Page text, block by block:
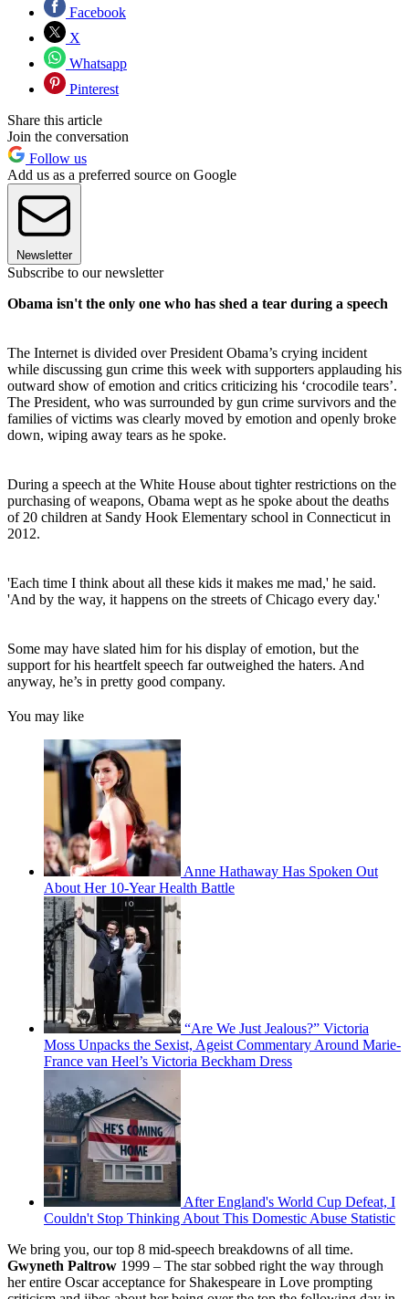
Facebook
X
Whatsapp
Pinterest
Share this article
Join the conversation
Follow us
Add us as a preferred source on Google
Newsletter
Subscribe to our newsletter
Obama isn't the only one who has shed a tear during a speech
The Internet is divided over President Obama’s crying incident
while discussing gun crime this week with supporters applauding his
outward show of emotion and critics criticizing his ‘crocodile tears’.
The President, who was surrounded by gun crime survivors and the
families of victims was clearly moved by emotion and openly broke
down, wiping away tears as he spoke.
During a speech at the White House about tighter restrictions on the
purchasing of weapons, Obama wept as he spoke about the deaths
of 20 children at Sandy Hook Elementary school in Connecticut in
2012.
'Each time I think about all these kids it makes me mad,' he said.
'And by the way, it happens on the streets of Chicago every day.'
Some may have slated him for his display of emotion, but the
support for his heartfelt speech far outweighed the haters. And
anyway, he’s in pretty good company.
You may like
Anne Hathaway Has Spoken Out
About Her 10-Year Health Battle
“Are We Just Jealous?” Victoria
Moss Unpacks the Sexist, Ageist Commentary Around Marie-
France van Heel’s Victoria Beckham Dress
After England's World Cup Defeat, I
Couldn't Stop Thinking About This Domestic Abuse Statistic
We bring you, our top 8 mid-speech breakdowns of all time.
Gwyneth Paltrow 1999 – The star sobbed right the way through
her entire Oscar acceptance for Shakespeare in Love prompting